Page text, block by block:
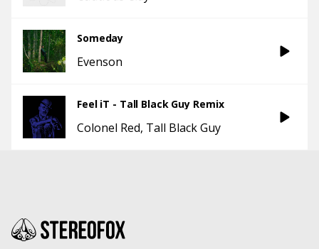
Someday
Evenson
Feel iT - Tall Black Guy Remix
Colonel Red Tall Black Guy